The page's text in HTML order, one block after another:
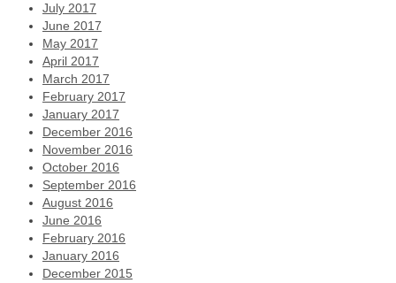
July 2017
June 2017
May 2017
April 2017
March 2017
February 2017
January 2017
December 2016
November 2016
October 2016
September 2016
August 2016
June 2016
February 2016
January 2016
December 2015